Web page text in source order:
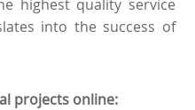
highest quality service
into the success of
projects online: